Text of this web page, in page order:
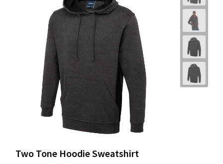
Two Tone Hoodie Sweatshirt